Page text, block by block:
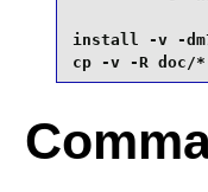
install -v -
cp -v -R doc/